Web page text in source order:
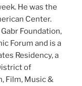
He was the
Center.
Foundation,
Forum and is a
Residency, a
of
Film, Music &